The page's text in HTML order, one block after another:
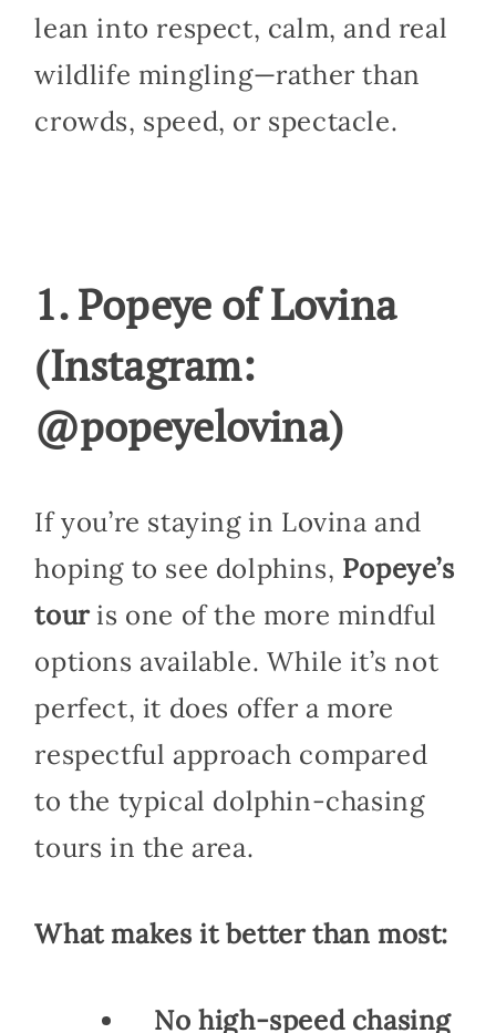
lean into respect, calm, and real
wildlife mingling—rather than
crowds, speed, or spectacle.
1. Popeye of Lovina
(Instagram:
@popeyelovina)
If you’re staying in Lovina and
hoping to see dolphins, Popeye’s
touris one of the more mindful
options available. While it’s not
perfect, it does offer a more
respectful approach compared
to the typical dolphin-chasing
tours in the area.
What makes it better than most:
No high-speed chasing